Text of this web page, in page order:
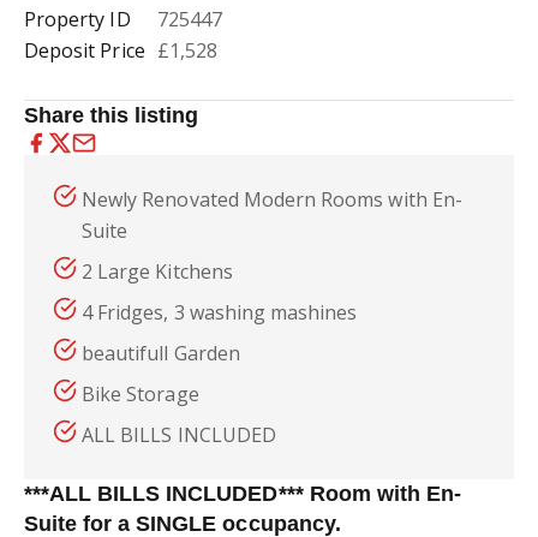
Property ID
725447
Deposit Price £1,528
Share this listing
Newly Renovated Modern Rooms with En-
Suite
2 Large Kitchens
4 Fridges, 3 washing mashines
beautifull Garden
Bike Storage
ALL BILLS INCLUDED
***ALL BILLS INCLUDED*** Room with En-
Suite for a SINGLE occupancy.